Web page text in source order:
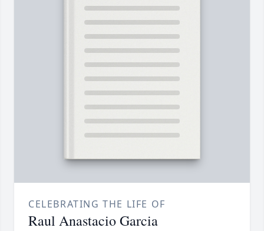
CELEBRATING THE LIFE OF
Raul Anastacio Garcia